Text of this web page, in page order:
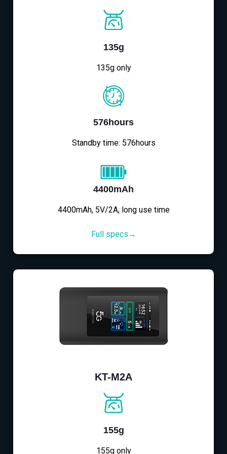
135g
135g only
576hours
Standby time: 576hours
4400mAh
4400mAh, 5V/2A, long use time
Full specs→
KT-M2A
155g
155g only